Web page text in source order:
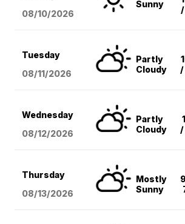
08/10/2026
Sunny
/
Tuesday
08/11/2026
Partly
Cloudy
/
Wednesday
08/12/2026
Partly
Cloudy
/
Thursday
08/13/2026
Mostly
Sunny